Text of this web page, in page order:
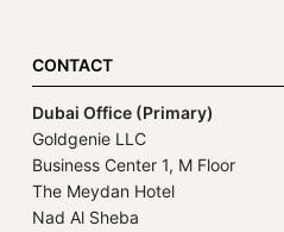
CONTACT
Dubai Office (Primary)
Goldgenie LLC
Business Center 1, M Floor
The Meydan Hotel
Nad Al Sheba